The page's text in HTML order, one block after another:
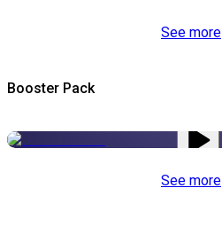
See more
Booster Pack
See more